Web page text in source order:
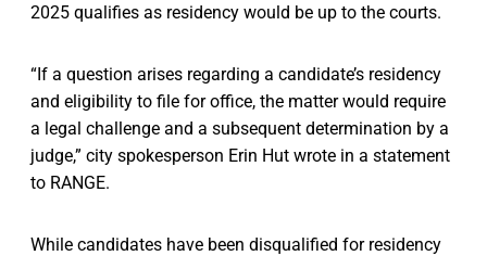
2025 qualifies as residency would be up to the courts.
“If a question arises regarding a candidate’s residency
and eligibility to file for office, the matter would require
a legal challenge and a subsequent determination by a
judge,” city spokesperson Erin Hut wrote in a statement
to RANGE.
While candidates have been disqualified for residency